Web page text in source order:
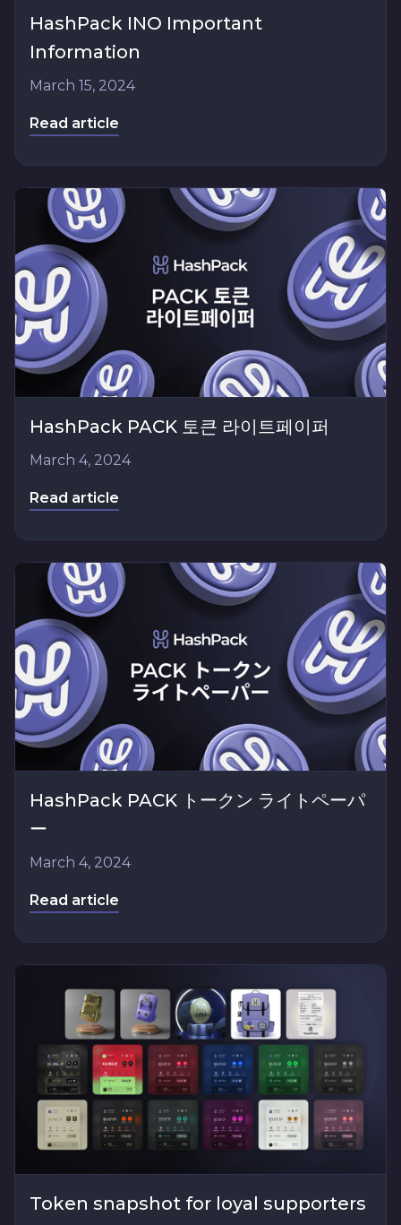
HashPack INO Important
Information
March 15, 2024
Read article
HashPack PACK 토큰 라이트페이퍼
March 4, 2024
Read article
HashPack PACK トークン ライトペーパ
ー
March 4, 2024
Read article
Token snapshot for loyal supporters